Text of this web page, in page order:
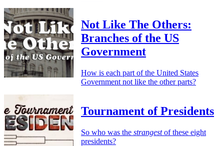
Not Like The Others:
Branches of the US
Government
How is each part of the United States
Government not like the other parts?
Tournament of Presidents
So who was the strangestof these eight
presidents?